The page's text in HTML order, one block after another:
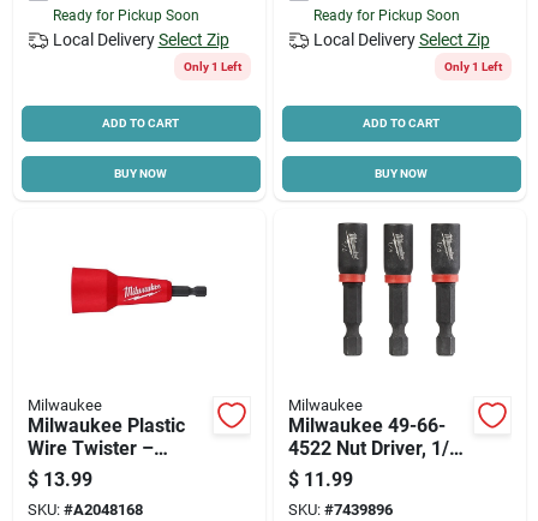
Ready for Pickup Soon
Local Delivery Select Zip
Only 1 Left
ADD TO CART
BUY NOW
Ready for Pickup Soon
Local Delivery Select Zip
Only 1 Left
ADD TO CART
BUY NOW
Milwaukee
Milwaukee Plastic
Wire Twister –
Impact‑rated Hex
Shank (1 pc)
$ 13.99
SKU: #A2048168
Milwaukee
Milwaukee 49-66-
4522 Nut Driver, 1/4
In Drive, 1-7/8 In L,
1/4 In L Shank, Hex
Shank, 3/pk
$ 11.99
SKU: #7439896